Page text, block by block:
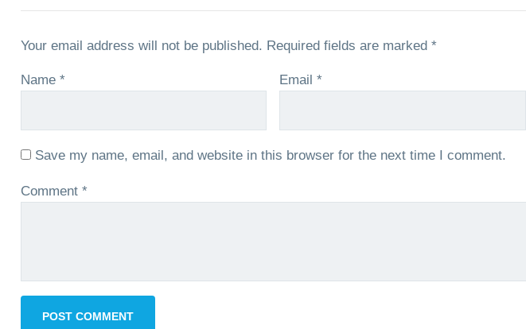
Your email address will not be published. Required fields are marked *
Name * Email*
Save my name, email, and website in this browser for the next time I comment.
Comment *